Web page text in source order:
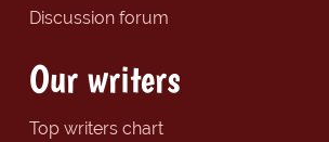
Discussion forum
Our writers
Top writers chart